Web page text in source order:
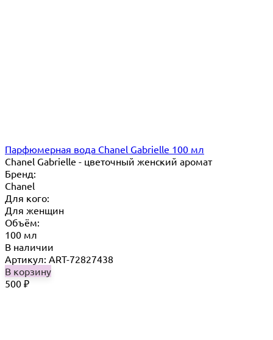
Парфюмерная вода Chanel Gabrielle 100 мл
Chanel Gabrielle - цветочный женский аромат
Бренд:
Chanel
Для кого:
Для женщин
Объём:
100 мл
В наличии
Артикул: ART-72827438
В корзину
500 ₽